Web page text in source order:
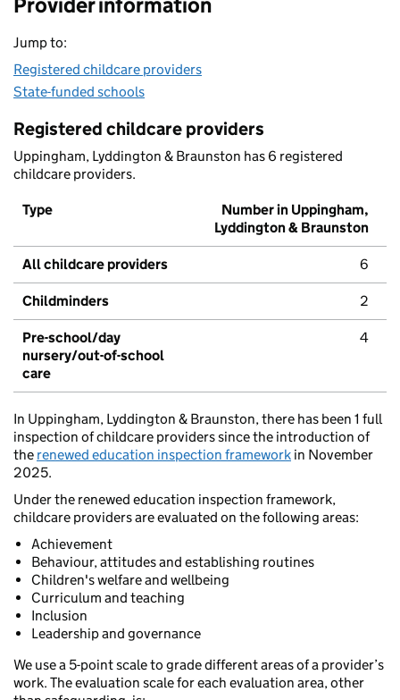
Jump to:
Registered childcare providers
State-funded schools
Registered childcare providers
Uppingham, Lyddington & Braunston has 6 registered
childcare providers.
Type
Number in Uppingham,
Lyddington & Braunston
All childcare providers 6
Childminders 2
Pre-school/day
nursery/out-of-school
care
4
In Uppingham, Lyddington & Braunston, there has been 1 full
inspection of childcare providers since the introduction of
the renewed education inspection framework in November
2025.
Under the renewed education inspection framework,
childcare providers are evaluated on the following areas:
Achievement
Behaviour, attitudes and establishing routines
Children's welfare and wellbeing
Curriculum and teaching
Inclusion
Leadership and governance
We use a 5-point scale to grade different areas of a provider’s
work. The evaluation scale for each evaluation area, other